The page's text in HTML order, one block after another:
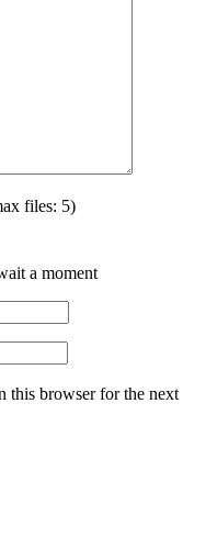
files: 5)
a moment
this browser for the next